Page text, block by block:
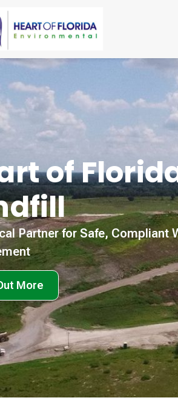
of
Partner for Safe, Compliant
More